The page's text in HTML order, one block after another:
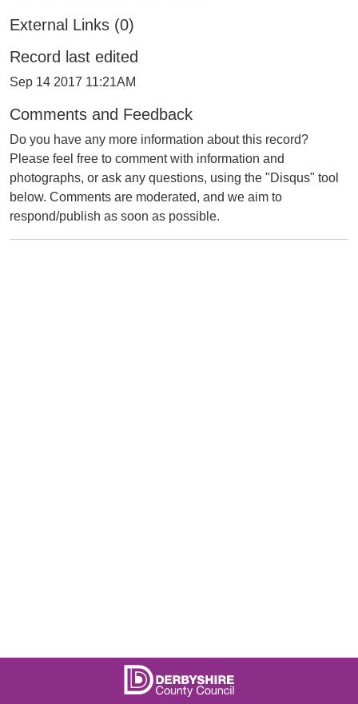
External Links (0)
Record last edited
Sep 14 2017 11:21AM
Comments and Feedback
Do you have any more information about this record?
Please feel free to comment with information and
photographs, or ask any questions, using the "Disqus" tool
below. Comments are moderated, and we aim to
respond/publish as soon as possible.